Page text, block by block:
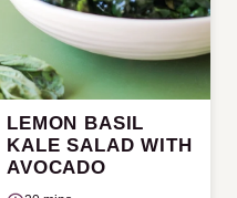
LEMON BASIL
KALE SALAD WITH
AVOCADO